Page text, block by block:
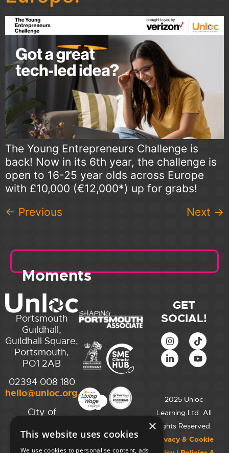
The Young Entrepreneurs Challenge is
back! Now in its 6th year, the challenge is
open to 16-25 year olds across Europe
with £10,000 (€12,000*) up for grabs!
← Previous Next →
Moments
Portsmouth
Guildhall,
Guildhall Square,
Portsmouth,
PO1 2AB
02394 008 180
hello@unloc.org.uk
City of
College,
Maida Vale
GET
SOCIAL!
2025 Unloc
Learning Ltd. All
Rights Reserved.
Privacy & Cookie
×
This website uses cookies
We use cookies to personalise content, ads